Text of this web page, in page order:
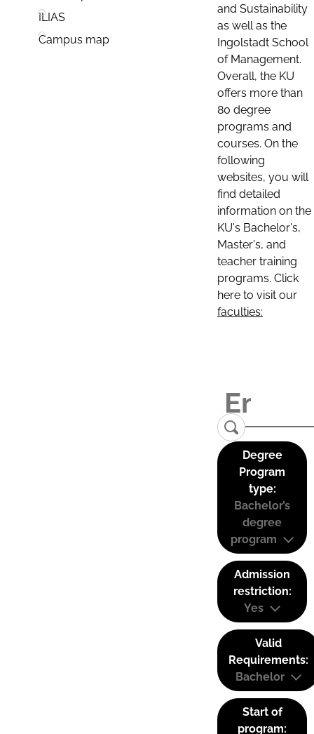
ILIAS
Campus map
and Sustainability
as well as the
Ingolstadt School
of Management.
Overall, the KU
offers more than
80 degree
programs and
courses. On the
following
websites, you will
find detailed
information on the
KU's Bachelor's,
Master's, and
teacher training
programs. Click
here to visit our
faculties:
Degree
Program
type:
Bachelor’s
degree
program
Admission
restriction:
Yes
Valid
Requirements:
Bachelor
Start of
program: